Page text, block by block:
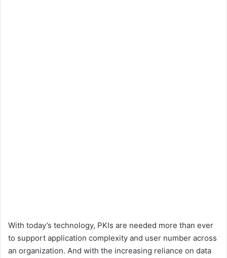
With today’s technology, PKIs are needed more than ever
to support application complexity and user number across
an organization. And with the increasing reliance on data